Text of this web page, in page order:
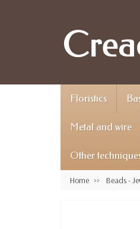
Floristics
Metal and wire
Other
Home Beads -